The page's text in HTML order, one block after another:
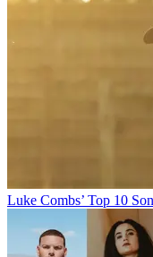
Luke Combs’ Top 10